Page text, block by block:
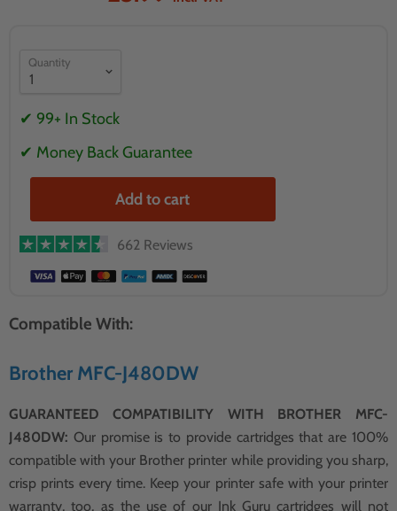
Quantity
✔ 99+ In Stock
✔ Money Back Guarantee
Add to cart
662 Reviews
Compatible With:
Brother MFC-J480DW
GUARANTEED COMPATIBILITY WITH BROTHER MFC-
J480DW: Our promise is to provide cartridges that are 100%
compatible with your Brother printer while providing you sharp,
crisp prints every time. Keep your printer safe with your printer
warranty, too, as the use of our Ink Guru cartridges will not